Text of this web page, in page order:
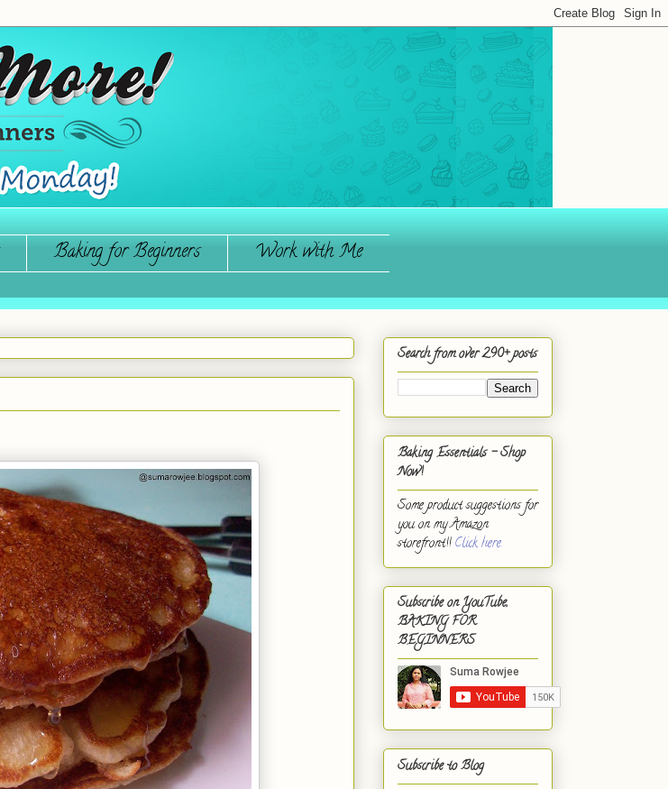
Baking for Beginners
Work with Me
Search from over 290+ posts
Baking Essentials - Shop
Now!
Some product suggestions for
you on my Amazon
storefront!!Click here.
Subscribe on YouTube,
BAKING FOR
BEGINNERS
Subscribe to Blog